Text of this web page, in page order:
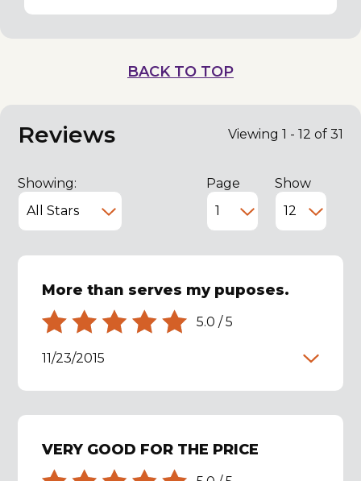
BACK TO TOP
Reviews Viewing 1 - 12 of 31
Showing: Page Show
More than serves my puposes.
5.0 /5
11/23/2015
VERY GOOD FOR THE PRICE